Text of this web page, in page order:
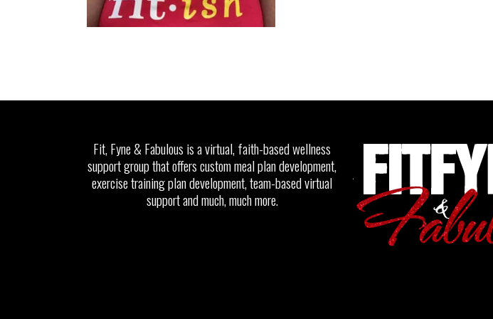
Fit, Fyne & Fabulous is a virtual, faith-based wellness
support group that offers custom meal plan development,
exercise training plan development, team-based virtual
support and much, much more.